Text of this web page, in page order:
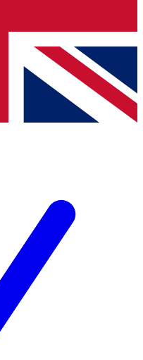
from other Future
Terms & Conditionsand
Privacy